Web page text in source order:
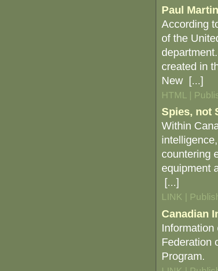
Paul
According
of the
created in
New [...]
HTML |
Spies, not
Within
countering
equipment
[...]
LINK |
Canadian
Federation
Program.